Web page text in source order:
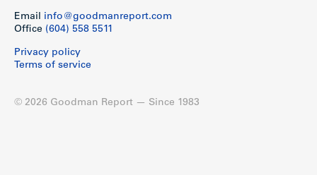
Email info@goodmanreport.com
Office (604) 558 5511
Privacy policy
Terms of service
© 2026 Goodman Report — Since 1983